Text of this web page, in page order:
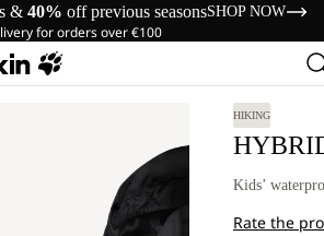
& 40% off previous seasonsSHOP NOW
for orders over €100
HIKING
Kids’
Rate the